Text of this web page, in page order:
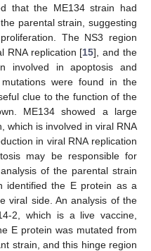
that the ME134 strain had
parental strain, suggesting
The NS3 region
RNA replication [15], and the
involved in apoptosis and
were found in the
clue to the function of the
ME134 showed a large
which is involved in viral RNA
in viral RNA replication
may be responsible for
of the parental strain
identified the E protein as a
viral side. An analysis of the
2, which is a live vaccine,
E protein was mutated from
strain, and this hinge region